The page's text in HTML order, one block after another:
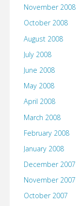
November 2008
October 2008
August 2008
July 2008
June 2008
May 2008
April 2008
March 2008
February 2008
January 2008
December 2007
November 2007
October 2007